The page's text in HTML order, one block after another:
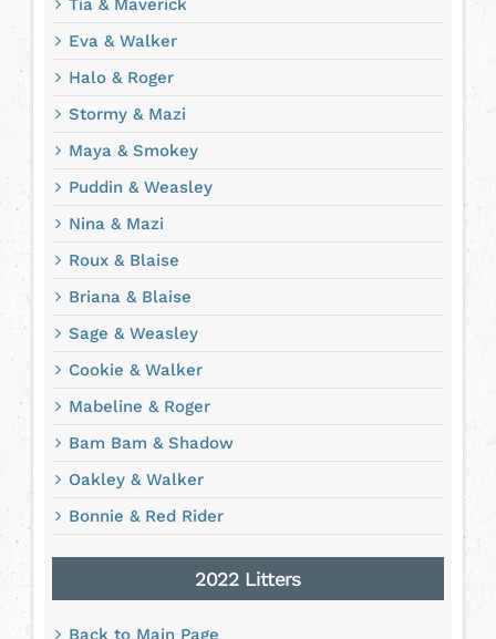
Tia & Maverick
Eva & Walker
Halo & Roger
Stormy & Mazi
Maya & Smokey
Puddin & Weasley
Nina & Mazi
Roux & Blaise
Briana & Blaise
Sage & Weasley
Cookie & Walker
Mabeline & Roger
Bam Bam & Shadow
Oakley & Walker
Bonnie & Red Rider
2022 Litters